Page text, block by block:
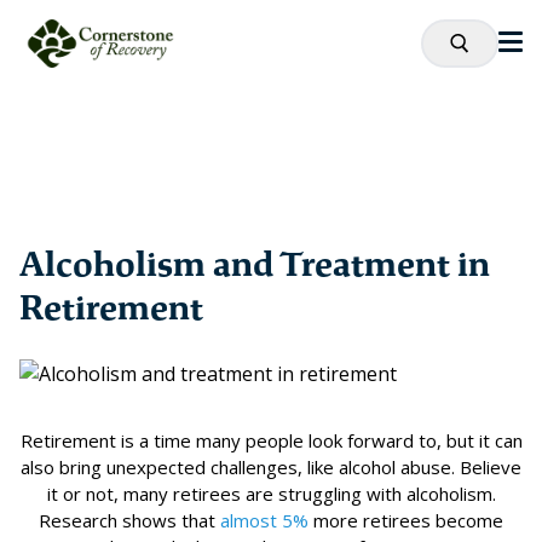
Alcoholism and Treatment in
Retirement
Retirement is a time many people look forward to, but it can
also bring unexpected challenges, like alcohol abuse. Believe
it or not, many retirees are struggling with alcoholism.
Research shows that almost 5% more retirees become